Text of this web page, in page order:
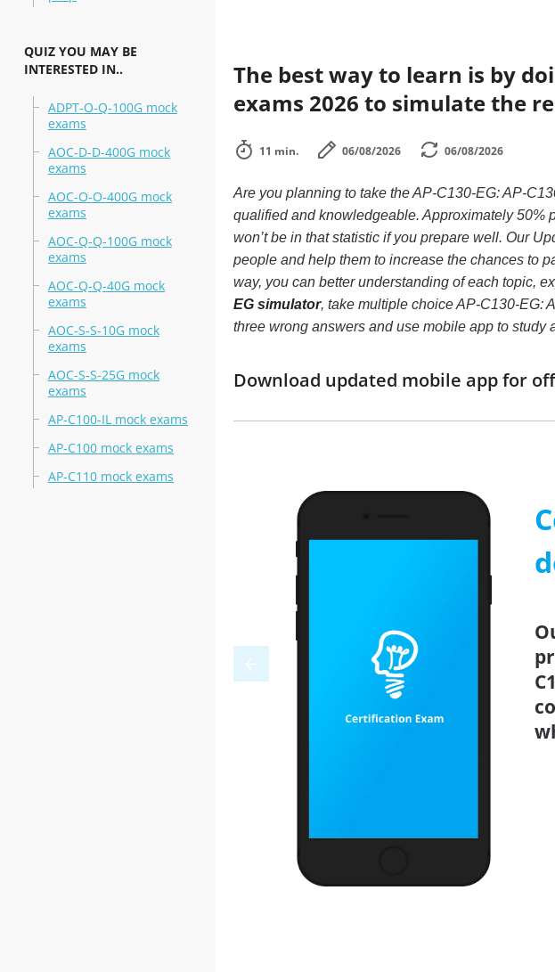
QUIZ YOU MAY BE
INTERESTED IN..
ADPT-O-Q-100G mock
exams
AOC-D-D-400G mock
exams
AOC-O-O-400G mock
exams
AOC-Q-Q-100G mock
exams
AOC-Q-Q-40G mock
exams
AOC-S-S-10G mock
exams
AOC-S-S-25G mock
exams
AP-C100-IL mock exams
AP-C100 mock exams
AP-C110 mock exams
The best way to learn is by
exams 2026 to simulate the
11 min. 06/08/2026 06/08/2026
Are you planning to take the AP-C130-EG: AP-
qualified and knowledgeable. Approximately 50%
won’t be in that statistic if you prepare well. Our
people and help them to increase the chances to
way, you can better understanding of each topic,
EG simulator, take multiple choice AP-C130-EG:
three wrong answers and use mobile app to study
Download updated mobile app for